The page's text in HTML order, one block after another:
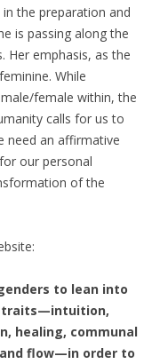
the preparation and
is passing along the
Her emphasis, as the
While
female within, the
calls for us to
need an affirmative
our personal
of the
to lean into
traits—intuition,
healing, communal
flow—in order to